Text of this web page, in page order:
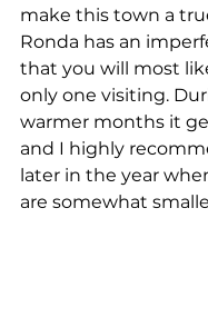
make this town a
Ronda has an
that you will most
only one visiting.
warmer months it
and I highly
later in the year
are somewhat